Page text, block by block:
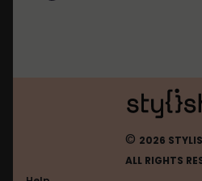
© 2026
ALL RIGHTS